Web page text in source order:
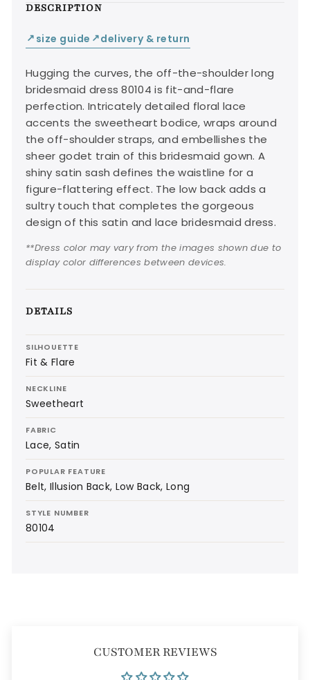
DESCRIPTION
↙ size guide ↙delivery & return
Hugging the curves, the off-the-shoulder long
bridesmaid dress 80104 is fit-and-flare
perfection. Intricately detailed floral lace
accents the sweetheart bodice, wraps around
the off-shoulder straps, and embellishes the
sheer godet train of this bridesmaid gown. A
shiny satin sash defines the waistline for a
figure-flattering effect. The low back adds a
sultry touch that completes the gorgeous
design of this satin and lace bridesmaid dress.
**Dress color may vary from the images shown due to
display color differences between devices.
DETAILS
SILHOUETTE
Fit & Flare
NECKLINE
Sweetheart
FABRIC
Lace, Satin
POPULAR FEATURE
Belt, Illusion Back, Low Back, Long
STYLE NUMBER
80104
CUSTOMER REVIEWS